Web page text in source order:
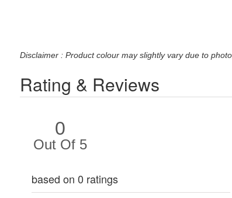
Disclaimer : Product colour may slightly vary due to
Rating & Reviews
0
Out Of 5
based on 0 ratings